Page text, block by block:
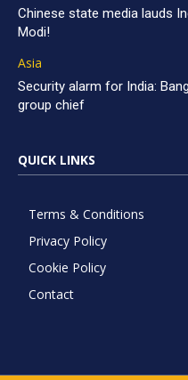
Chinese state media lauds
Modi!
Asia
Security alarm for India:
group chief
QUICK LINKS
Terms & Conditions
Privacy Policy
Cookie Policy
Contact